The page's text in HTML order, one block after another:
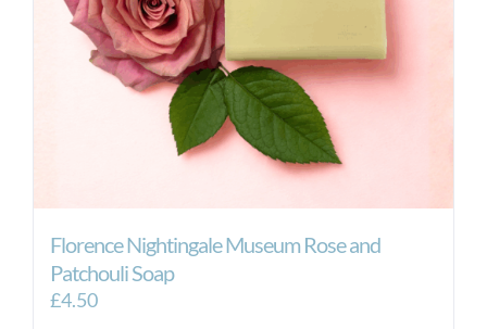
Florence Nightingale Museum Rose and
Patchouli Soap
£4.50